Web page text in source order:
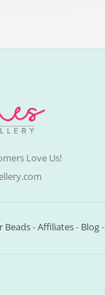
Love Us!
Beads-Affiliates- Blog-